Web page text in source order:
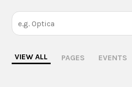
VIEW ALL PAGES EVENTS